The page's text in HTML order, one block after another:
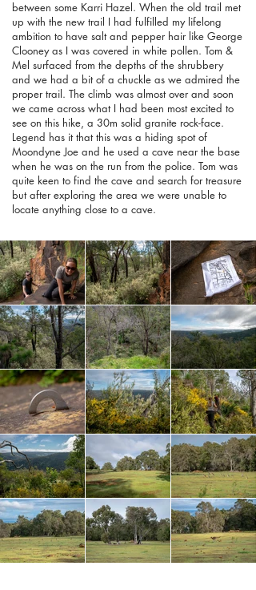
between some Karri Hazel. When the old trail met
up with the new trail I had fulfilled my lifelong
ambition to have salt and pepper hair like George
Clooney as I was covered in white pollen. Tom &
Mel surfaced from the depths of the shrubbery
and we had a bit of a chuckle as we admired the
proper trail. The climb was almost over and soon
we came across what I had been most excited to
see on this hike, a 30m solid granite rock-face.
Legend has it that this was a hiding spot of
Moondyne Joe and he used a cave near the base
when he was on the run from the police. Tom was
quite keen to find the cave and search for treasure
but after exploring the area we were unable to
locate anything close to a cave.